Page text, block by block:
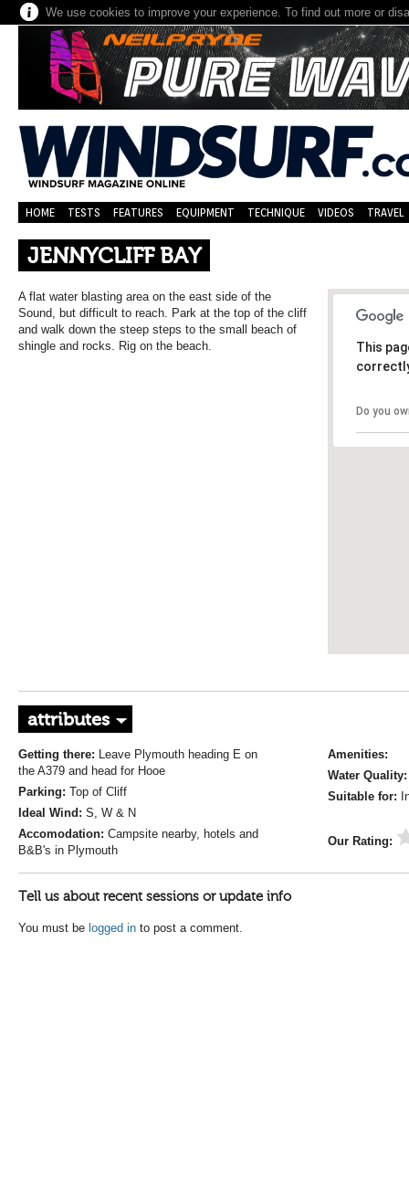
We use cookies to improve your experience. To find out more or
HOME TESTS FEATURES EQUIPMENT TECHNIQUE VIDEOS TRAVEL
JENNYCLIFF BAY
This
Do you
A flat water blasting area on the east side of the
Sound, but difficult to reach. Park at the top of the cliff
and walk down the steep steps to the small beach of
shingle and rocks. Rig on the beach.
attributes
Getting there: Leave Plymouth heading E on
the A379 and head for Hooe
Parking: Top of Cliff
Ideal Wind: S, W & N
Accomodation: Campsite nearby, hotels and
B&B's in Plymouth
Amenities:
Water Quality:
Suitable for:
Our Rating:
Tell us about recent sessions or update info
You must be logged in to post a comment.